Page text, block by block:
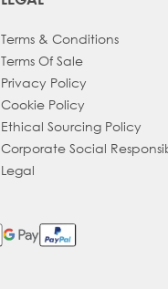
Terms & Conditions
Terms Of Sale
Privacy Policy
Cookie Policy
Ethical Sourcing Policy
Corporate Social
Legal